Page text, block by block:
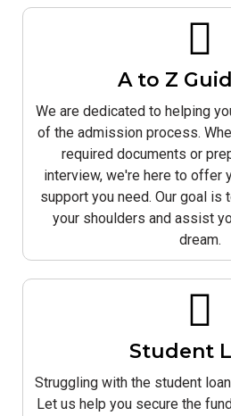
A to Z
We are dedicated to helping
of the admission process.
required documents or
interview, we're here to offer
support you need. Our goal is
your shoulders and assist
dream.
Student
Struggling with the student
Let us help you secure the